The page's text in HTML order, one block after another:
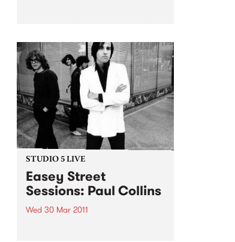
Wagner – a long time champion
of the city’s history and charms –
and Cortney...
STUDIO 5 LIVE
Easey Street
Sessions: Paul Collins
Wed 30 Mar 2011